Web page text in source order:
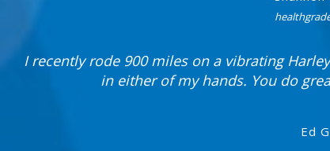
I recently rode 900 miles on a vibrating
in either of my hands. You do
Ed